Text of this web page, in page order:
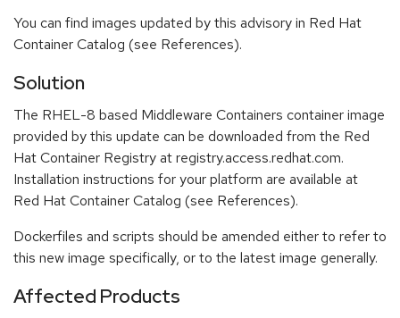
You can find images updated by this advisory in Red Hat
Container Catalog (see References).
Solution
The RHEL-8 based Middleware Containers container image
provided by this update can be downloaded from the Red
Hat Container Registry at registry.access.redhat.com.
Installation instructions for your platform are available at
Red Hat Container Catalog (see References).
Dockerfiles and scripts should be amended either to refer to
this new image specifically, or to the latest image generally.
Affected Products